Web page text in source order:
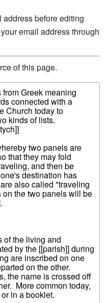
address before editing
email address through
of this page.